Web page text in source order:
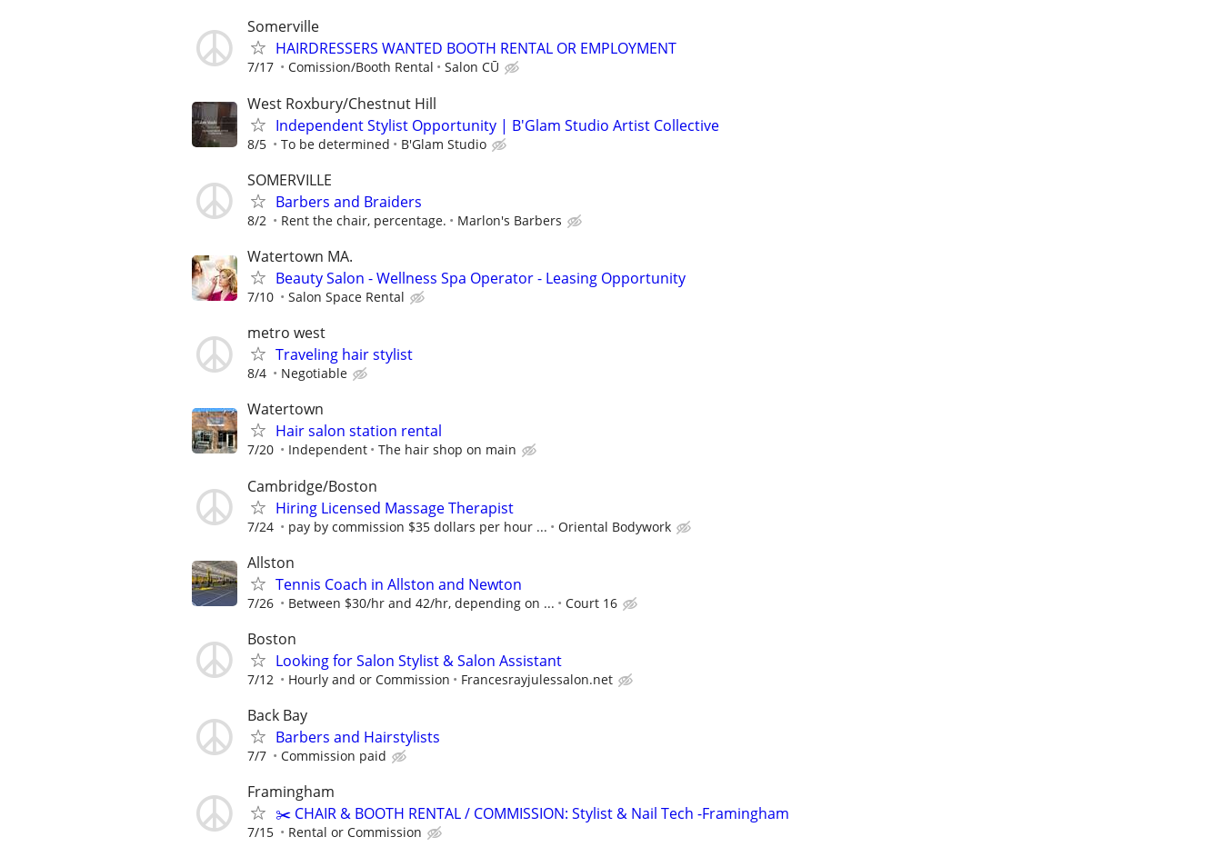
Somerville
HAIRDRESSERS WANTED BOOTH RENTAL OR EMPLOYMENT
7/17 Comission/Booth Rental Salon CŪ
West Roxbury/Chestnut Hill
Independent Stylist Opportunity | B'Glam Studio Artist Collective
8/5 To be determined B'Glam Studio
SOMERVILLE
Barbers and Braiders
8/2 Rent the chair, percentage. Marlon's Barbers
Watertown MA.
Beauty Salon - Wellness Spa Operator - Leasing Opportunity
7/10 Salon Space Rental
metro west
Traveling hair stylist
8/4 Negotiable
Watertown
Hair salon station rental
7/20 Independent The hair shop on main
Cambridge/Boston
Hiring Licensed Massage Therapist
7/24 pay by commission $35 dollars per hour ... Oriental Bodywork
Allston
Tennis Coach in Allston and Newton
7/26 Between $30/hr and 42/hr, depending on ... Court 16
Boston
Looking for Salon Stylist & Salon Assistant
7/12 Hourly and or Commission Francesrayjulessalon.net
Back Bay
Barbers and Hairstylists
7/7 Commission paid
Framingham
✂️ CHAIR & BOOTH RENTAL / COMMISSION: Stylist & Nail Tech -Framingham
7/15 Rental or Commission